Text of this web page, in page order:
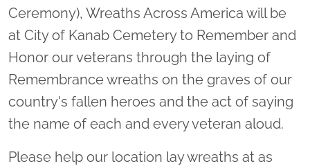
Ceremony), Wreaths Across America will be
at City of Kanab Cemetery to Remember and
Honor our veterans through the laying of
Remembrance wreaths on the graves of our
country's fallen heroes and the act of saying
the name of each and every veteran aloud.
Please help our location lay wreaths at as